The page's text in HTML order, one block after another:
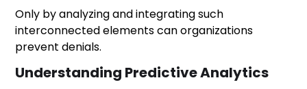
Only by analyzing and integrating such
interconnected elements can organizations
prevent denials.
Understanding Predictive Analytics